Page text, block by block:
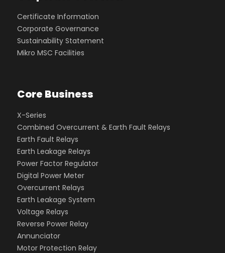
Certificate Information
Corporate Governance
Sustainability Statement
Mikro MSC Facilities
Core Business
X-Series
Combined Overcurrent & Earth Fault Relays
Earth Fault Relays
Earth Leakage Relays
Power Factor Regulator
Digital Power Meter
Overcurrent Relays
Earth Leakage System
Voltage Relays
Reverse Power Relay
Annunciator
Motor Protection Relay